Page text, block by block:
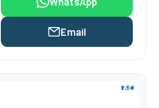
Email